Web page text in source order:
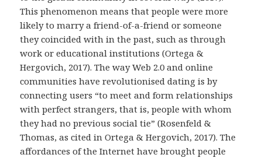
This phenomenon means that people were more
likely to marry a friend-of-a-friend or someone
they coincided with in the past, such as through
work or educational institutions (Ortega &
Hergovich, 2017). The way Web 2.0 and online
communities have revolutionised dating is by
connecting users “to meet and form relationships
with perfect strangers, that is, people with whom
they had no previous social tie” (Rosenfeld &
Thomas, as cited in Ortega & Hergovich, 2017). The
affordances of the Internet have brought people